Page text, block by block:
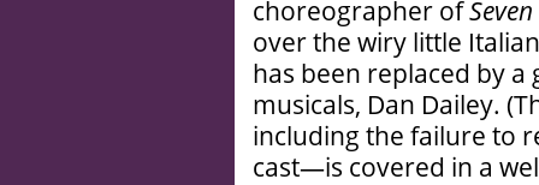
choreographer of
over the wiry little
has been replaced by
musicals, Dan Dailey.
including the failure to
cast—is covered in a